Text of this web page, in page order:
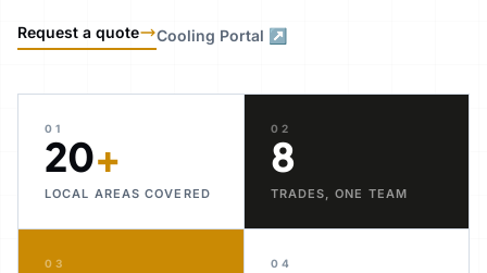
Request a quote Cooling Portal ↗
01
20+
LOCAL AREAS COVERED
02
8
TRADES, ONE TEAM
03 04